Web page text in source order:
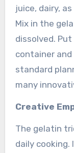
juice, dairy,
Mix in the
dissolved.
container
standard
many
Creative
The gelatin
daily cooking.